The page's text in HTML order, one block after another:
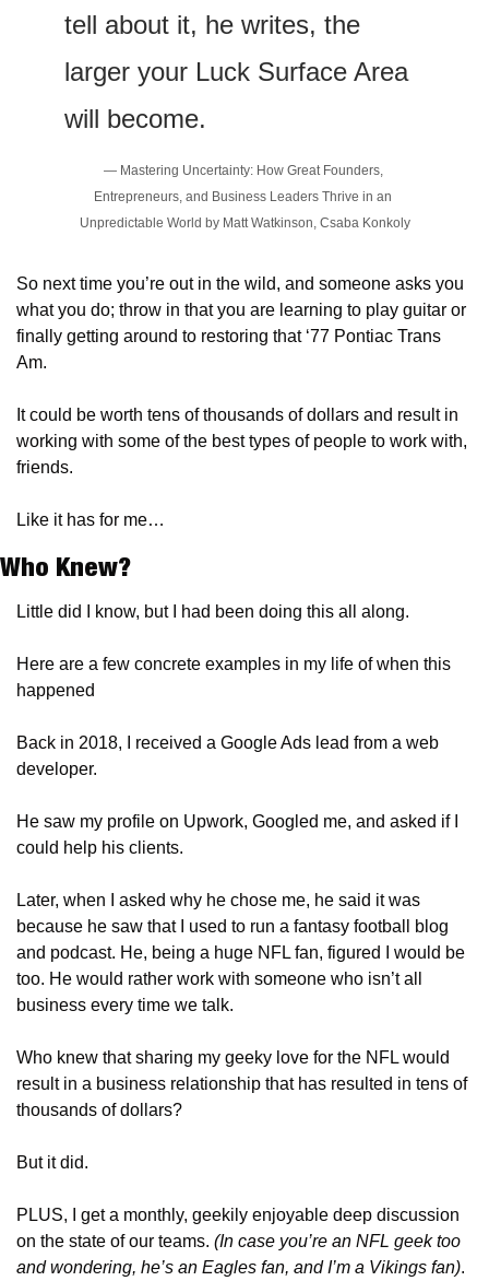
tell about it, he writes, the
larger your Luck Surface Area
will become.
— Mastering Uncertainty: How Great Founders,
Entrepreneurs, and Business Leaders Thrive in an
Unpredictable World by Matt Watkinson, Csaba Konkoly
So next time you’re out in the wild, and someone asks you
what you do; throw in that you are learning to play guitar or
finally getting around to restoring that ‘77 Pontiac Trans
Am.
It could be worth tens of thousands of dollars and result in
working with some of the best types of people to work with,
friends.
Like it has for me…
Who Knew?
Little did I know, but I had been doing this all along.
Here are a few concrete examples in my life of when this
happened
Back in 2018, I received a Google Ads lead from a web
developer.
He saw my profile on Upwork, Googled me, and asked if I
could help his clients.
Later, when I asked why he chose me, he said it was
because he saw that I used to run a fantasy football blog
and podcast. He, being a huge NFL fan, figured I would be
too. He would rather work with someone who isn’t all
business every time we talk.
Who knew that sharing my geeky love for the NFL would
result in a business relationship that has resulted in tens of
thousands of dollars?
But it did.
PLUS, I get a monthly, geekily enjoyable deep discussion
on the state of our teams. (In case you’re an NFL geek too
and wondering, he’s an Eagles fan, and I’m a Vikings fan).